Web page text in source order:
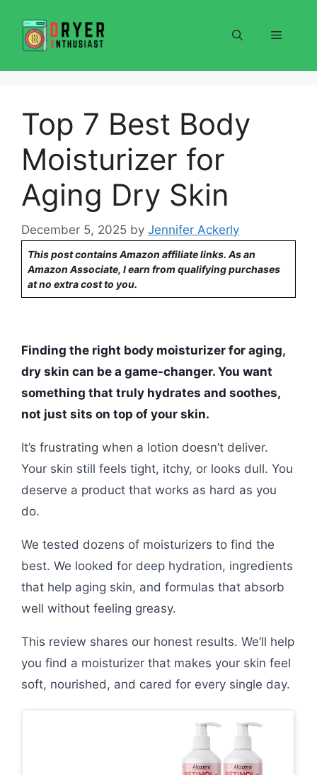
content
Menu
Top 7 Best Body
Moisturizer for
Aging Dry Skin
December 5, 2025 by Jennifer Ackerly
This post contains Amazon affiliate links. As an
Amazon Associate, I earn from qualifying purchases
at no extra cost to you.
Finding the right body moisturizer for aging,
dry skin can be a game-changer. You want
something that truly hydrates and soothes,
not just sits on top of your skin.
It’s frustrating when a lotion doesn’t deliver.
Your skin still feels tight, itchy, or looks dull. You
deserve a product that works as hard as you
do.
We tested dozens of moisturizers to find the
best. We looked for deep hydration, ingredients
that help aging skin, and formulas that absorb
well without feeling greasy.
This review shares our honest results. We’ll help
you find a moisturizer that makes your skin feel
soft, nourished, and cared for every single day.